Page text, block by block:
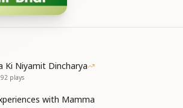
Ki Niyamit Dincharya
plays
with Mamma